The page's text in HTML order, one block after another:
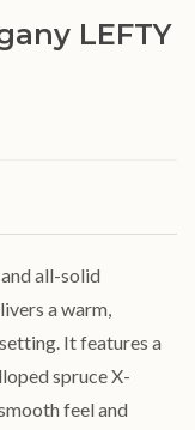
LEFTY
all-solid
a warm,
It features a
spruce X-
feel and